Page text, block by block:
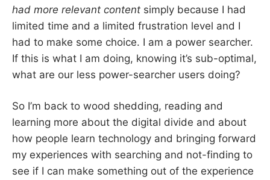
had more relevant content simply because I had
limited time and a limited frustration level and I
had to make some choice. I am a power searcher.
If this is what I am doing, knowing it’s sub-optimal,
what are our less power-searcher users doing?
So I’m back to wood shedding, reading and
learning more about the digital divide and about
how people learn technology and bringing forward
my experiences with searching and not-finding to
see if I can make something out of the experience